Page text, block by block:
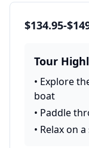
$134.95-
Tour
• Explore
boat
• Paddle
• Relax on